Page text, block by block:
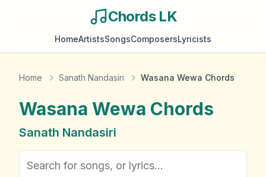
Chords LK
HomeArtistsSongsComposersLyricists
Home Sanath Nandasiri Wasana Wewa Chords
Wasana Wewa Chords
Sanath Nandasiri